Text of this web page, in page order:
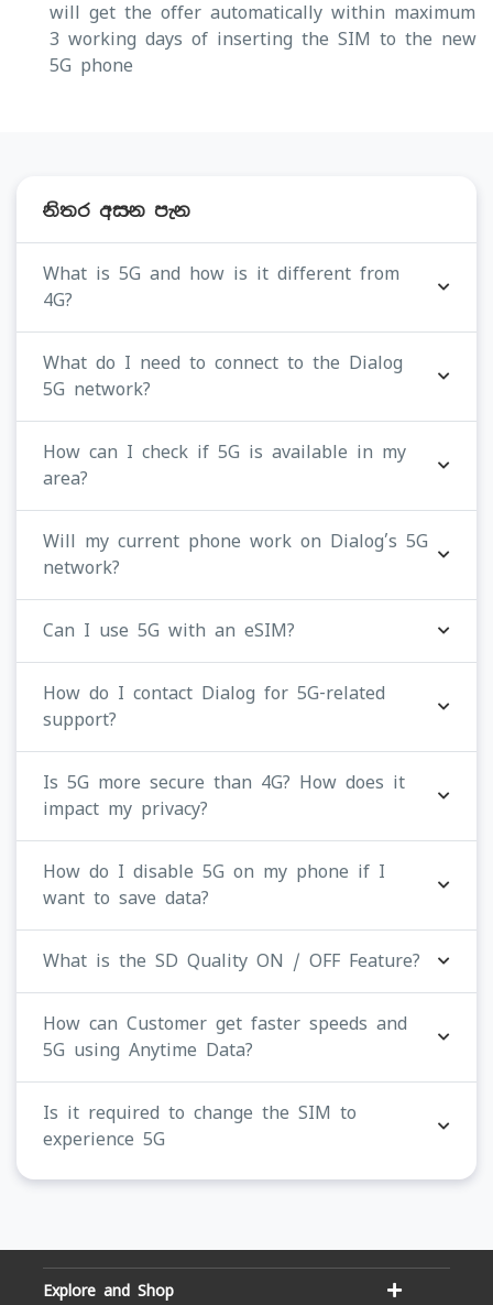
will get the offer automatically within maximum
3 working days of inserting the SIM to the new
5G phone
නිතර අසන පැන
What is 5G and how is it different from
4G?
What do I need to connect to the Dialog
5G network?
How can I check if 5G is available in my
area?
Will my current phone work on Dialog’s 5G
network?
Can I use 5G with an eSIM?
How do I contact Dialog for 5G-related
support?
Is 5G more secure than 4G? How does it
impact my privacy?
How do I disable 5G on my phone if I
want to save data?
What is the SD Quality ON / OFF Feature?
How can Customer get faster speeds and
5G using Anytime Data?
Is it required to change the SIM to
experience 5G
Explore and Shop